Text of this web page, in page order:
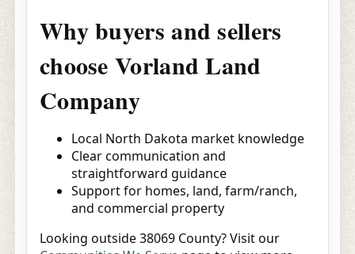
Why buyers and sellers
choose Vorland Land
Company
Local North Dakota market knowledge
Clear communication and
straightforward guidance
Support for homes, land, farm/ranch,
and commercial property
Looking outside 38069 County? Visit our